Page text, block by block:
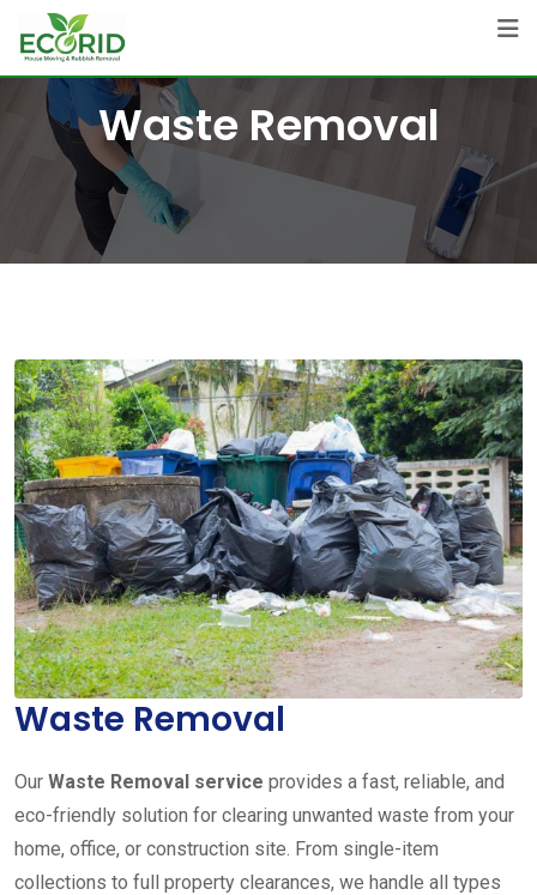
content
Waste Removal
Waste Removal
Our Waste Removal service provides a fast, reliable, and
eco-friendly solution for clearing unwanted waste from your
home, office, or construction site. From single-item
collections to full property clearances, we handle all types